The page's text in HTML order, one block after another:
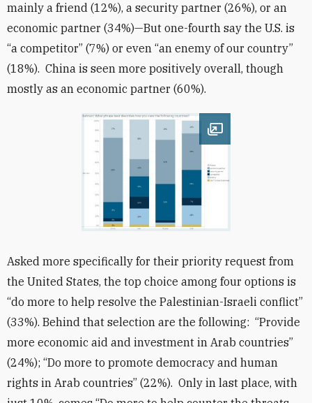
mainly a friend (12%), a security partner (26%), or an
economic partner (34%)—But one-fourth say the U.S. is
“a competitor” (7%) or even “an enemy of our country”
(18%). China is seen more positively overall, though
mostly as an economic partner (60%).
Open image
Asked more specifically for their priority request from
the United States, the top choice among four options is
“do more to help resolve the Palestinian-Israeli conflict”
(33%). Behind that selection are the following: “Provide
more economic aid and investment in Arab countries”
(24%); “Do more to promote democracy and human
rights in Arab countries” (22%). Only in last place, with